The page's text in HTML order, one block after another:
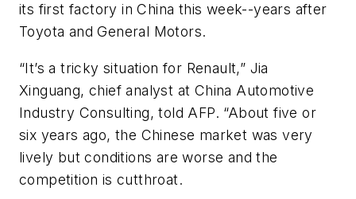
its first factory in China this week--years after
Toyota and General Motors.
“It’s a tricky situation for Renault,” Jia
Xinguang, chief analyst at China Automotive
Industry Consulting, told AFP. “About five or
six years ago, the Chinese market was very
lively but conditions are worse and the
competition is cutthroat.